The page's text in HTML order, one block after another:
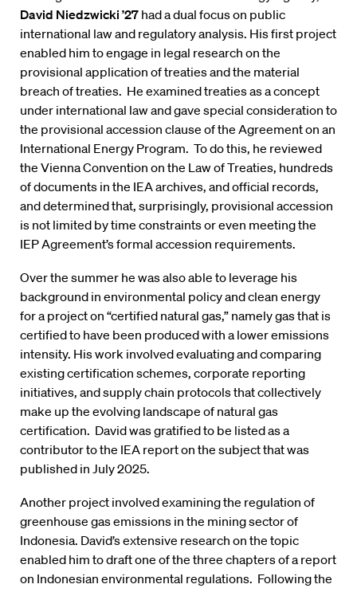
David Niedzwicki ’27 had a dual focus on public
international law and regulatory analysis. His first project
enabled him to engage in legal research on the
provisional application of treaties and the material
breach of treaties. He examined treaties as a concept
under international law and gave special consideration to
the provisional accession clause of the Agreement on an
International Energy Program. To do this, he reviewed
the Vienna Convention on the Law of Treaties, hundreds
of documents in the IEA archives, and official records,
and determined that, surprisingly, provisional accession
is not limited by time constraints or even meeting the
IEP Agreement’s formal accession requirements.
Over the summer he was also able to leverage his
background in environmental policy and clean energy
for a project on “certified natural gas,” namely gas that is
certified to have been produced with a lower emissions
intensity. His work involved evaluating and comparing
existing certification schemes, corporate reporting
initiatives, and supply chain protocols that collectively
make up the evolving landscape of natural gas
certification. David was gratified to be listed as a
contributor to the IEA report on the subject that was
published in July 2025.
Another project involved examining the regulation of
greenhouse gas emissions in the mining sector of
Indonesia. David’s extensive research on the topic
enabled him to draft one of the three chapters of a report
on Indonesian environmental regulations. Following the